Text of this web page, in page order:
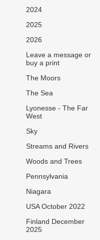
2024
2025
2026
Leave a message or
buy a print
The Moors
The Sea
Lyonesse - The Far
West
Sky
Streams and Rivers
Woods and Trees
Pennsylvania
Niagara
USA October 2022
Finland December
2025